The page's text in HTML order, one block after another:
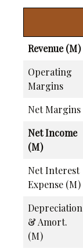
Revenue (M)
Operating
Margins
Net Margins
Net Income
(M)
Net Interest
Expense (M)
Depreciation
& Amort.
(M)